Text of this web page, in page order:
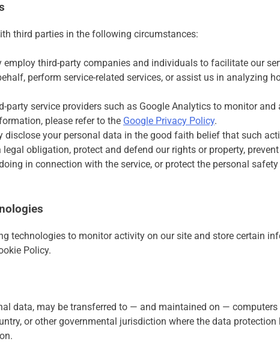
third parties in the following circumstances:
employ third-party companies and individuals to facilitate our
perform service-related services, or assist us in analyzing
party service providers such as Google Analytics to monitor and
please refer to the Google Privacy Policy.
disclose your personal data in the good faith belief that such
obligation, protect and defend our rights or property,
in connection with the service, or protect the personal
technologies to monitor activity on our site and store certain
Policy.
data, may be transferred to — and maintained on — computers
or other governmental jurisdiction where the data